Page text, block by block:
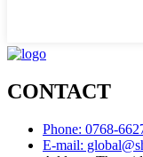
CONTACT
Phone: 0768-
E-mail: